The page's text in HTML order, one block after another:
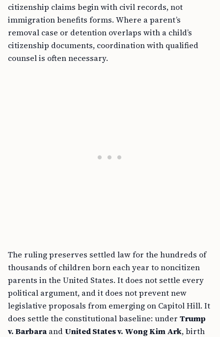
citizenship claims begin with civil records, not
immigration benefits forms. Where a parent’s
removal case or detention overlaps with a child’s
citizenship documents, coordination with qualified
counsel is often necessary.
The ruling preserves settled law for the hundreds of
thousands of children born each year to noncitizen
parents in the United States. It does not settle every
political argument, and it does not prevent new
legislative proposals from emerging on Capitol Hill. It
does settle the constitutional baseline: under Trump
v. Barbara andUnited States v. Wong Kim Ark, birth